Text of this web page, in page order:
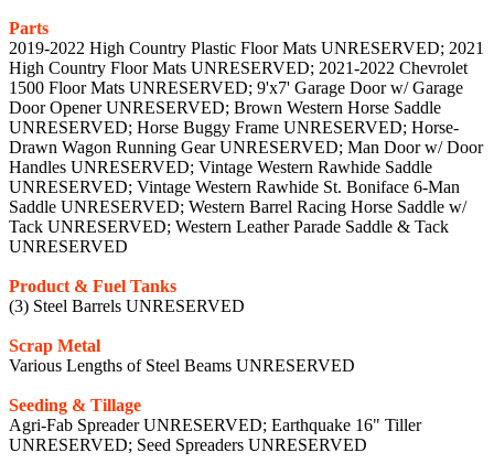
Parts
2019-2022 High Country Plastic Floor Mats UNRESERVED; 2021
High Country Floor Mats UNRESERVED; 2021-2022 Chevrolet
1500 Floor Mats UNRESERVED; 9'x7' Garage Door w/ Garage
Door Opener UNRESERVED; Brown Western Horse Saddle
UNRESERVED; Horse Buggy Frame UNRESERVED; Horse-
Drawn Wagon Running Gear UNRESERVED; Man Door w/ Door
Handles UNRESERVED; Vintage Western Rawhide Saddle
UNRESERVED; Vintage Western Rawhide St. Boniface 6-Man
Saddle UNRESERVED; Western Barrel Racing Horse Saddle w/
Tack UNRESERVED; Western Leather Parade Saddle & Tack
UNRESERVED
Product & Fuel Tanks
(3) Steel Barrels UNRESERVED
Scrap Metal
Various Lengths of Steel Beams UNRESERVED
Seeding & Tillage
Agri-Fab Spreader UNRESERVED; Earthquake 16" Tiller
UNRESERVED; Seed Spreaders UNRESERVED